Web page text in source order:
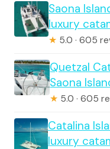
Saona
luxury
★ 5.0 · 605
Quetzal
Saona
★ 5.0 · 605
Catalina
luxury